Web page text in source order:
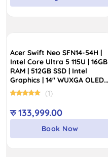
Acer Swift Neo SFN14-54H |
Intel Core Ultra 5 115U | 16GB
RAM | 512GB SSD | Intel
Graphics | 14″ WUXGA OLED
100% sRGB Display
(1)
रु133,999.00
Book Now